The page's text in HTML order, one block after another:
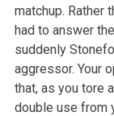
matchup. Rather
had to answer
suddenly
aggressor. Your
that, as you tore
double use from